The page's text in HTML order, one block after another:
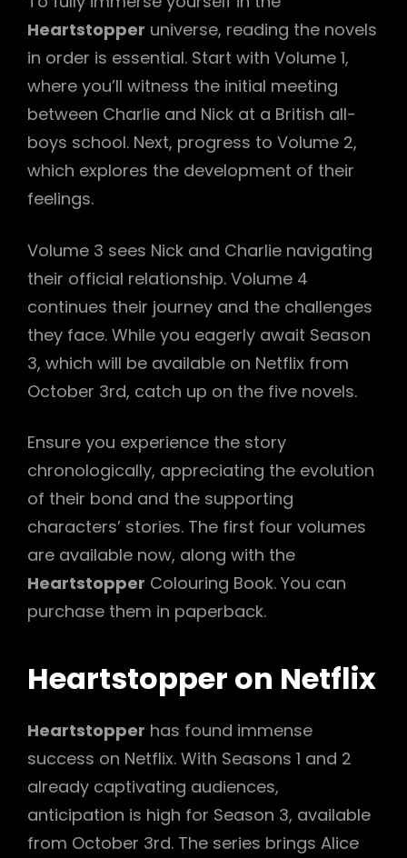
Heartstopper universe, reading the novels
in order is essential. Start with Volume 1,
where you’ll witness the initial meeting
between Charlie and Nick at a British all-
boys school. Next, progress to Volume 2,
which explores the development of their
feelings.
Volume 3 sees Nick and Charlie navigating
their official relationship. Volume 4
continues their journey and the challenges
they face. While you eagerly await Season
3, which will be available on Netflix from
October 3rd, catch up on the five novels.
Ensure you experience the story
chronologically, appreciating the evolution
of their bond and the supporting
characters’ stories. The first four volumes
are available now, along with the
Heartstopper Colouring Book. You can
purchase them in paperback.
Heartstopper on Netflix
Heartstopper has found immense
success on Netflix. With Seasons 1 and 2
already captivating audiences,
anticipation is high for Season 3, available
from October 3rd. The series brings Alice